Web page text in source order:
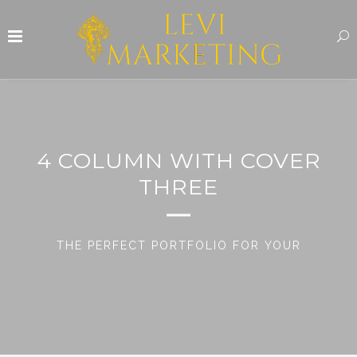
4 COLUMN WITH COVER
THREE
THE PERFECT PORTFOLIO FOR YOUR